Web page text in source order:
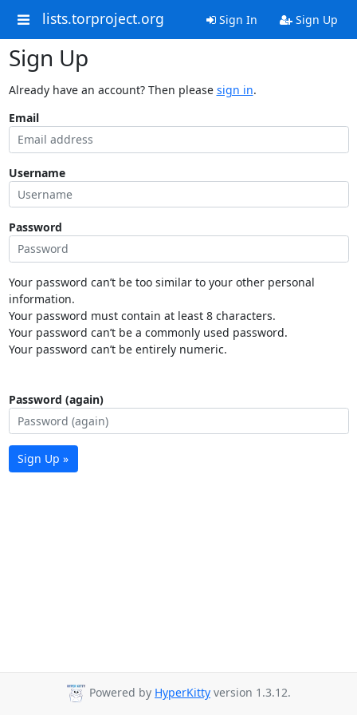
lists.torproject.org Sign In Sign Up
Sign Up
Already have an account? Then please sign in.
Email
Username
Password
Your password can’t be too similar to your other personal
information.
Your password must contain at least 8 characters.
Your password can’t be a commonly used password.
Your password can’t be entirely numeric.
Password (again)
Sign Up »
Powered by HyperKitty version 1.3.12.